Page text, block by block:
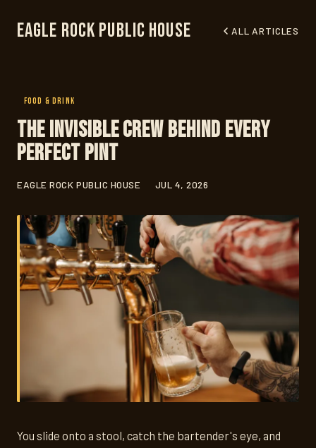
Eagle Rock Public House ALL ARTICLES
FOOD & DRINK
The Invisible Crew Behind Every
Perfect Pint
EAGLE ROCK PUBLIC HOUSE JUL 4, 2026
You slide onto a stool, catch the bartender's eye, and